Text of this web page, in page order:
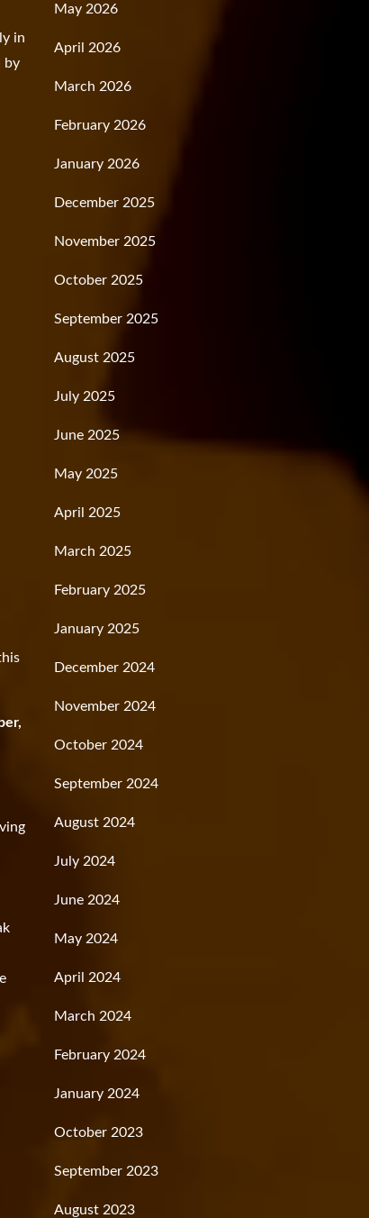
in
by
May 2026
April 2026
March 2026
February 2026
January 2026
December 2025
November 2025
October 2025
September 2025
August 2025
July 2025
June 2025
May 2025
April 2025
March 2025
February 2025
January 2025
December 2024
November 2024
October 2024
September 2024
August 2024
July 2024
June 2024
May 2024
April 2024
March 2024
February 2024
January 2024
October 2023
September 2023
August 2023